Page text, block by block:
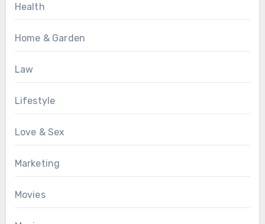
Health
Home & Garden
Law
Lifestyle
Love & Sex
Marketing
Movies